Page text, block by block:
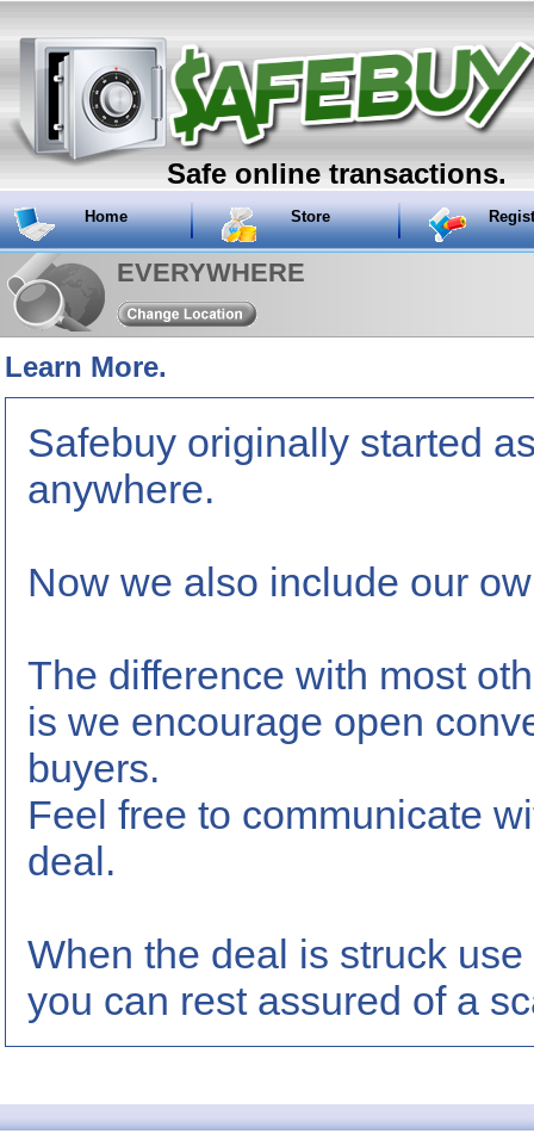
Safe online transactions.
Home Store
EVERYWHERE
Learn More.
Safebuy originally started
anywhere.
Now we also include our
The difference with most
is we encourage open
buyers.
Feel free to communicate
deal.
When the deal is struck
you can rest assured of a